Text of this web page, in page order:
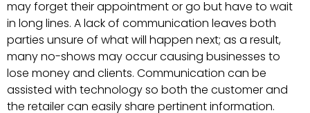
may forget their appointment or go but have to wait
in long lines. A lack of communication leaves both
parties unsure of what will happen next; as a result,
many no-shows may occur causing businesses to
lose money and clients. Communication can be
assisted with technology so both the customer and
the retailer can easily share pertinent information.